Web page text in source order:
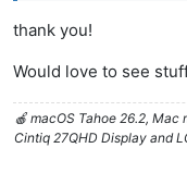
thank you!
Would love to see
🍎 macOS Tahoe 26.2, Mac
Cintiq 27QHD Display and